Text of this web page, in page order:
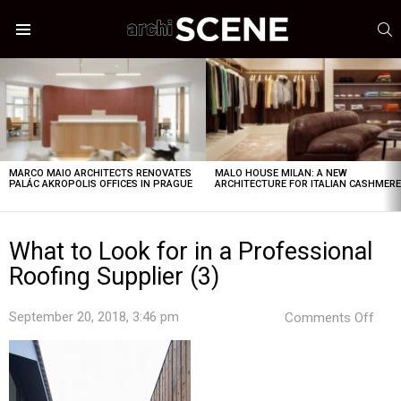
STORIES
MARCO MAIO ARCHITECTS RENOVATES
PALÁC AKROPOLIS OFFICES IN PRAGUE
MALO HOUSE MILAN: A NEW
ARCHITECTURE FOR ITALIAN CASHMERE
What to Look for in a Professional
Roofing Supplier (3)
September 20, 2018, 3:46 pm Comments Off